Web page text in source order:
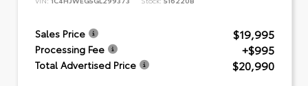
Sales Price $19,995
Processing Fee +$995
Total Advertised Price $20,990